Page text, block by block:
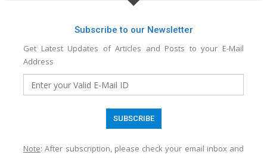
Subscribe to our Newsletter
Get Latest Updates of Articles and Posts to your E-Mail
Address
Note: After subscription, please check your email inbox and